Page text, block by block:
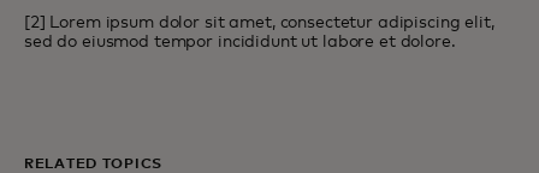
[2] Lorem ipsum dolor sit amet, consectetur adipiscing elit,
sed do eiusmod tempor incididunt ut labore et dolore.
RELATED TOPICS